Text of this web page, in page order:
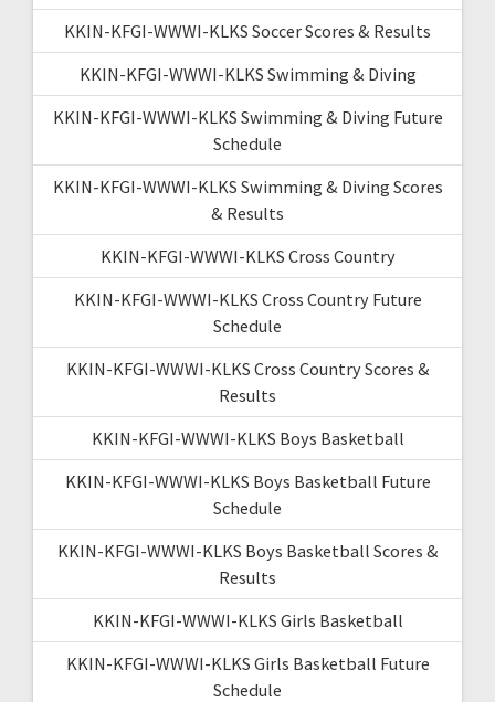
KKIN-KFGI-WWWI-KLKS Soccer Scores & Results
KKIN-KFGI-WWWI-KLKS Swimming & Diving
KKIN-KFGI-WWWI-KLKS Swimming & Diving Future
Schedule
KKIN-KFGI-WWWI-KLKS Swimming & Diving Scores
& Results
KKIN-KFGI-WWWI-KLKS Cross Country
KKIN-KFGI-WWWI-KLKS Cross Country Future
Schedule
KKIN-KFGI-WWWI-KLKS Cross Country Scores &
Results
KKIN-KFGI-WWWI-KLKS Boys Basketball
KKIN-KFGI-WWWI-KLKS Boys Basketball Future
Schedule
KKIN-KFGI-WWWI-KLKS Boys Basketball Scores &
Results
KKIN-KFGI-WWWI-KLKS Girls Basketball
KKIN-KFGI-WWWI-KLKS Girls Basketball Future
Schedule